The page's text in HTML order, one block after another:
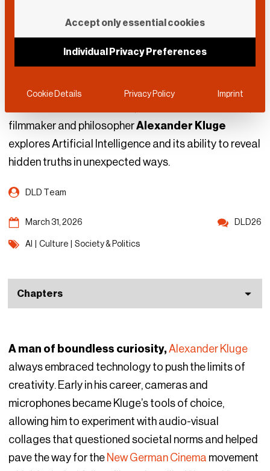
When AI Becomes
“Smarter than Its
Developers”
filmmaker and philosopherAlexander Kluge
explores Artificial Intelligence and its ability to reveal
hidden truths in unexpected ways.
DLD Team
March 31, 2026 DLD26
AI Culture| Society & Politics
Chapters
A man of boundless curiosity,Alexander Kluge
always embraced technology to push the limits of
creativity. Early in his career, cameras and
microphones became Kluge’s tools of choice,
allowing him to experiment with audio-visual
collages that questioned societal norms and helped
pave the way for the New German Cinema movement
Accept only essential cookies
Individual Privacy Preferences
Cookie Details Privacy Policy Imprint